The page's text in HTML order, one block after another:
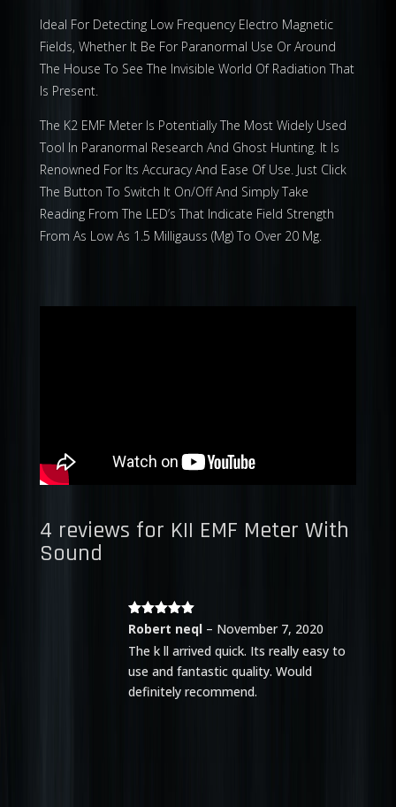
Ideal For Detecting Low Frequency Electro Magnetic
Fields, Whether It Be For Paranormal Use Or Around
The House To See The Invisible World Of Radiation That
Is Present.
The K2 EMF Meter Is Potentially The Most Widely Used
Tool In Paranormal Research And Ghost Hunting. It Is
Renowned For Its Accuracy And Ease Of Use. Just Click
The Button To Switch It On/Off And Simply Take
Reading From The LED’s That Indicate Field Strength
From As Low As 1.5 Milligauss (Mg) To Over 20 Mg.
4 reviews for KII EMF Meter With
Sound
Rated5out
Robert neql – November 7, 2020
The k ll arrived quick. Its really easy to
use and fantastic quality. Would
definitely recommend.